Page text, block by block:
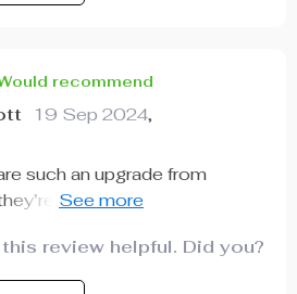
recommend
19 Sep 2024,
such an upgrade from
durable enough to hold
review helpful. Did you?